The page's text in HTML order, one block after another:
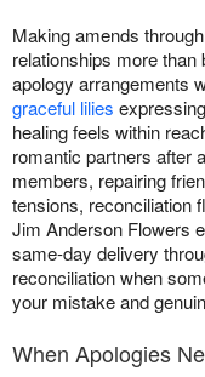
Making amends
relationships more
apology arrangements
graceful lilies
healing feels within
romantic partners after
members, repairing
tensions, reconciliation
Jim Anderson Flowers
same-day delivery
reconciliation when
your mistake and
When Apologies